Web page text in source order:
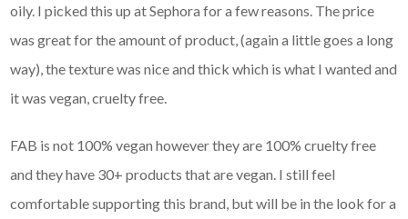
oily. I picked this up at Sephora for a few reasons. The price
was great for the amount of product, (again a little goes a long
way), the texture was nice and thick which is what I wanted and
it was vegan, cruelty free.
FAB is not 100% vegan however they are 100% cruelty free
and they have 30+ products that are vegan. I still feel
comfortable supporting this brand, but will be in the look for a